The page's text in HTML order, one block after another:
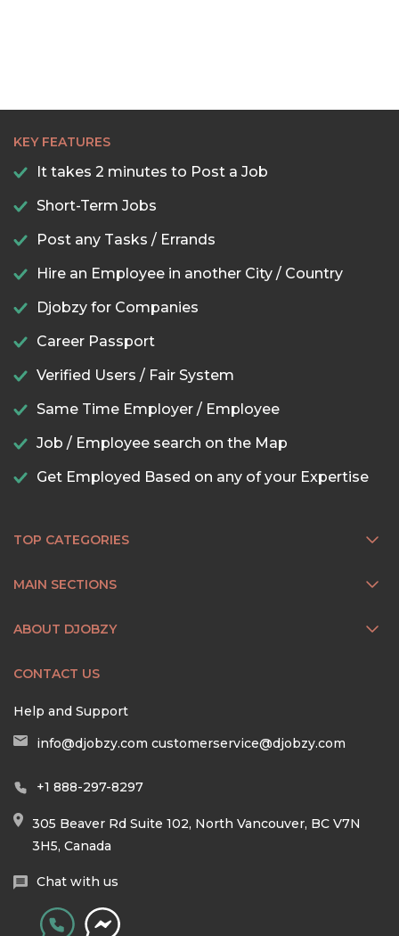
KEY FEATURES
It takes 2 minutes to Post a Job
Short-Term Jobs
Post any Tasks / Errands
Hire an Employee in another City / Country
Djobzy for Companies
Career Passport
Verified Users / Fair System
Same Time Employer / Employee
Job / Employee search on the Map
Get Employed Based on any of your Expertise
TOP CATEGORIES
MAIN SECTIONS
ABOUT DJOBZY
CONTACT US
Help and Support
info@djobzy.com customerservice@djobzy.com
+1 888-297-8297
305 Beaver Rd Suite 102, North Vancouver, BC V7N
3H5, Canada
Chat with us